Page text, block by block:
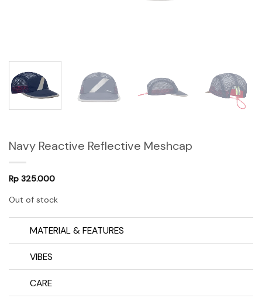
Navy Reactive Reflective Meshcap
Rp 325.000
Out of stock
MATERIAL & FEATURES
VIBES
CARE